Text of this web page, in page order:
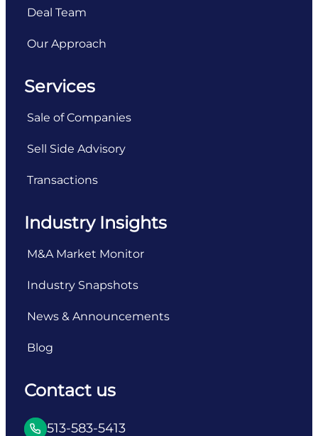
Deal Team
Our Approach
Services
Sale of Companies
Sell Side Advisory
Transactions
Industry Insights
M&A Market Monitor
Industry Snapshots
News & Announcements
Blog
Contact us
513-583-5413